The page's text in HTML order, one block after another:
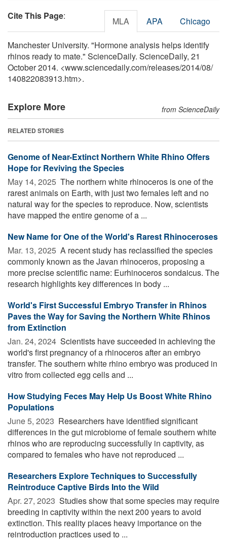
Cite This Page: MLA APA Chicago
Manchester University. "Hormone analysis helps identify
rhinos ready to mate." ScienceDaily. ScienceDaily, 21
October 2014. <www.sciencedaily.com/releases/2014/08/
140822083913.htm>.
Explore More from ScienceDaily
RELATED STORIES
Genome of Near-Extinct Northern White Rhino Offers
Hope for Reviving the Species
May 14, 2025  The northern white rhinoceros is one of the
rarest animals on Earth, with just two females left and no
natural way for the species to reproduce. Now, scientists
have mapped the entire genome of a ...
New Name for One of the World's Rarest Rhinoceroses
Mar. 13, 2025  A recent study has reclassified the species
commonly known as the Javan rhinoceros, proposing a
more precise scientific name: Eurhinoceros sondaicus. The
research highlights key differences in body ...
World's First Successful Embryo Transfer in Rhinos
Paves the Way for Saving the Northern White Rhinos
from Extinction
Jan. 24, 2024  Scientists have succeeded in achieving the
world's first pregnancy of a rhinoceros after an embryo
transfer. The southern white rhino embryo was produced in
vitro from collected egg cells and ...
How Studying Feces May Help Us Boost White Rhino
Populations
June 5, 2023  Researchers have identified significant
differences in the gut microbiome of female southern white
rhinos who are reproducing successfully in captivity, as
compared to females who have not reproduced ...
Researchers Explore Techniques to Successfully
Reintroduce Captive Birds Into the Wild
Apr. 27, 2023  Studies show that some species may require
breeding in captivity within the next 200 years to avoid
extinction. This reality places heavy importance on the
reintroduction practices used to ...